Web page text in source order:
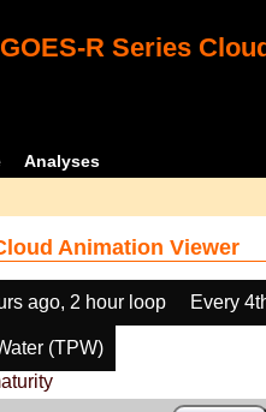
GOES-R Series
Analyses
Animation Viewer
ago, 2 hour loop Every
(TPW)